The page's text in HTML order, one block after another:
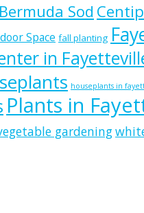
Bermuda Sod
Space fall planting
in
houseplants in
Plants in
gardening